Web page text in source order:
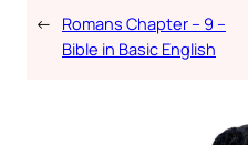
← Romans Chapter – 9 –
Bible in Basic English